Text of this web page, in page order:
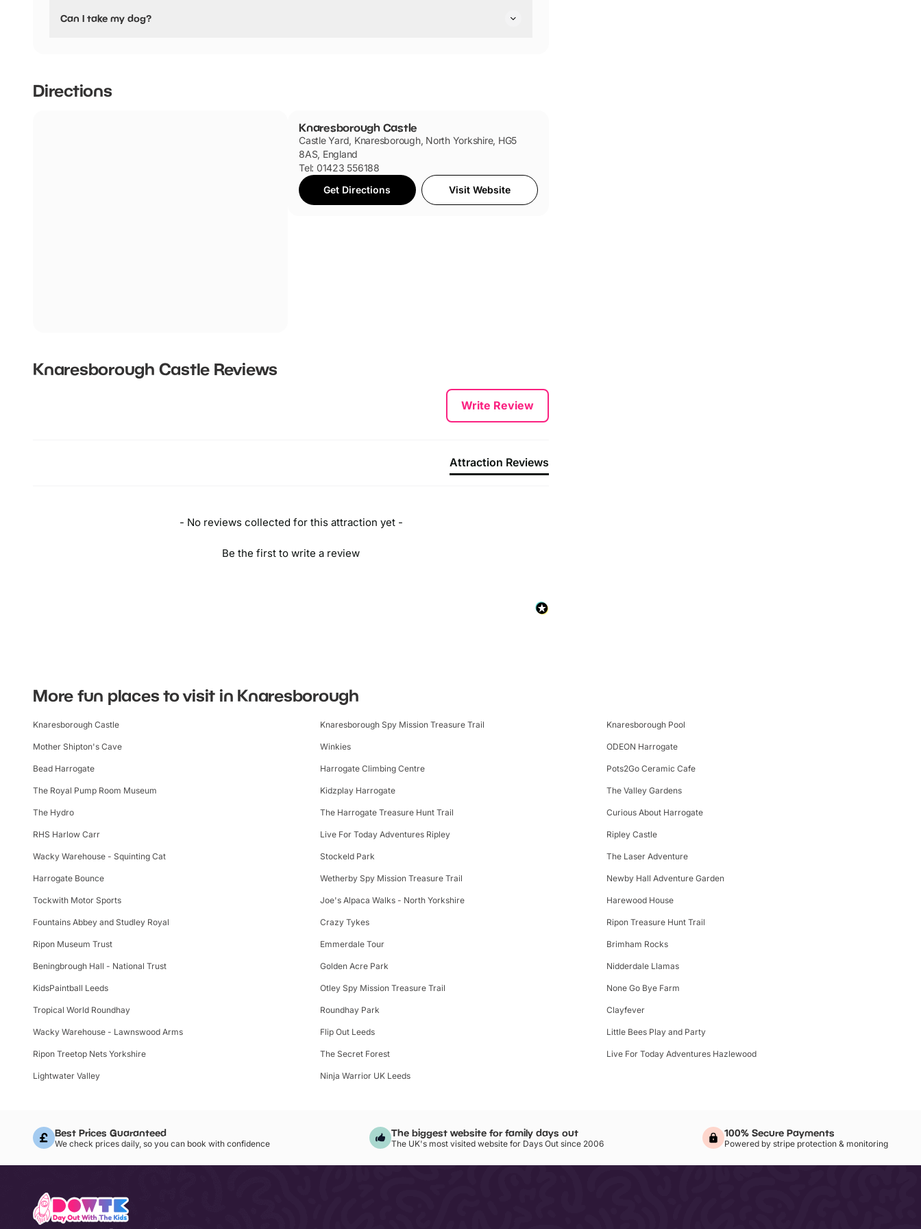
Can I take my dog?
Directions
Knaresborough Castle
Castle Yard, Knaresborough, North Yorkshire, HG5
8AS, England
Tel: 01423 556188
Get Directions
Visit Website
Knaresborough Castle Reviews
Write Review
Attraction Reviews
- No reviews collected for this attraction yet -
Be the first to write a review
More fun places to visit in Knaresborough
Knaresborough Castle Knaresborough Spy Mission Treasure Trail Knaresborough Pool
Mother Shipton's Cave Winkies ODEON Harrogate
Bead Harrogate Harrogate Climbing Centre Pots2Go Ceramic Cafe
The Royal Pump Room Museum Kidzplay Harrogate The Valley Gardens
The Hydro The Harrogate Treasure Hunt Trail Curious About Harrogate
RHS Harlow Carr Live For Today Adventures Ripley Ripley Castle
Wacky Warehouse - Squinting Cat Stockeld Park The Laser Adventure
Harrogate Bounce Wetherby Spy Mission Treasure Trail Newby Hall Adventure Garden
Tockwith Motor Sports Joe's Alpaca Walks - North Yorkshire Harewood House
Fountains Abbey and Studley Royal Crazy Tykes Ripon Treasure Hunt Trail
Ripon Museum Trust Emmerdale Tour Brimham Rocks
Beningbrough Hall - National Trust Golden Acre Park Nidderdale Llamas
KidsPaintball Leeds Otley Spy Mission Treasure Trail None Go Bye Farm
Tropical World Roundhay Roundhay Park Clayfever
Wacky Warehouse - Lawnswood Arms Flip Out Leeds Little Bees Play and Party
Ripon Treetop Nets Yorkshire The Secret Forest Live For Today Adventures Hazlewood
Lightwater Valley Ninja Warrior UK Leeds
Best Prices Guaranteed
We check prices daily, so you can book with confidence
The biggest website for family days out
The UK's most visited website for Days Out since 2006
100% Secure Payments
Powered by stripe protection & monitoring